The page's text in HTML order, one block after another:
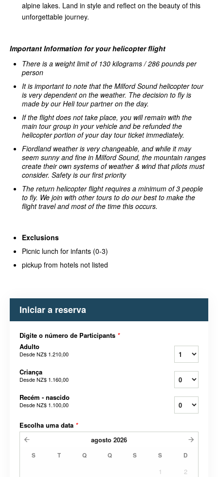
alpine lakes. Land in style and reflect on the beauty of this
unforgettable journey.
Important Information for your helicopter flight
There is a weight limit of 130 kilograms / 286 pounds per
person
It is important to note that the Milford Sound helicopter tour
is very dependent on the weather. The decision to fly is
made by our Heli tour partner on the day.
If the flight does not take place, you will remain with the
main tour group in your vehicle and be refunded the
helicopter portion of your day tour ticket immediately.
Fiordland weather is very changeable, and while it may
seem sunny and fine in Milford Sound, the mountain ranges
create their own systems of weather & wind that pilots must
consider. Safety is our first priority
The return helicopter flight requires a minimum of 3 people
to fly. We join with other tours to do our best to make the
flight travel and most of the time this occurs.
Exclusions
Picnic lunch for infants (0-3)
pickup from hotels not listed
Iniciar a reserva
Digite o número de Participants *
Adulto
DesdeNZ$ 1.210,00
Criança
DesdeNZ$ 1.160,00
Recém - nascido
DesdeNZ$ 1.100,00
Escolha uma data *
agosto 2026
S T Q Q S S D
1
2